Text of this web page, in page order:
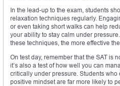
In the lead-up to the exam, students
relaxation techniques regularly.
or even taking short walks can help
your ability to stay calm under
these techniques, the more effective
On test day, remember that the SAT is
it’s also a test of how well you can
critically under pressure. Students
positive mindset are far more likely to